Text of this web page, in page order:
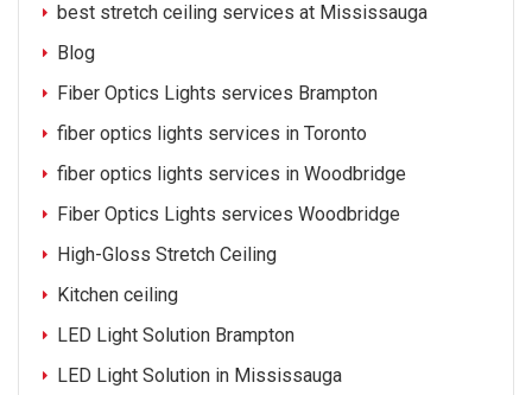
best stretch ceiling services at Mississauga
Blog
Fiber Optics Lights services Brampton
fiber optics lights services in Toronto
fiber optics lights services in Woodbridge
Fiber Optics Lights services Woodbridge
High-Gloss Stretch Ceiling
Kitchen ceiling
LED Light Solution Brampton
LED Light Solution in Mississauga